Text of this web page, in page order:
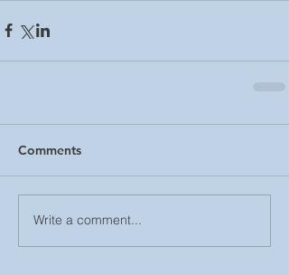
Comments
Write a comment...